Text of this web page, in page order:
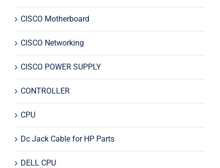
CISCO Motherboard
CISCO Networking
CISCO POWER SUPPLY
CONTROLLER
CPU
Dc Jack Cable for HP Parts
DELL CPU